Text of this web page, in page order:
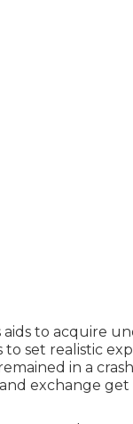
to acquire
to set realistic
in a
exchange